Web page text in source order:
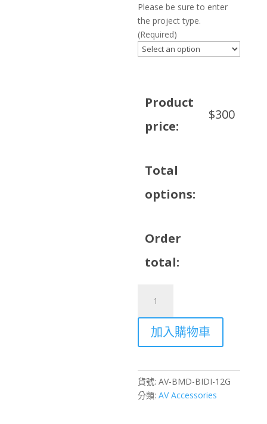
Please be sure to enter
the project type.
(Required)
Product
price:
$300
Total
options:
Order
total:
Micro
Converter
Directional
12G
Rental
–
加入購物車
貨號:AV-BMD-BIDI-12G
分類:AV Accessories